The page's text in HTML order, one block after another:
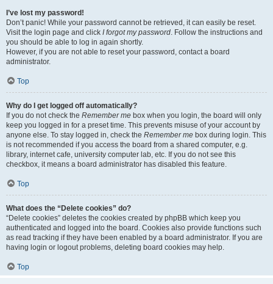
I’ve lost my password!
Don’t panic! While your password cannot be retrieved, it can easily be reset.
Visit the login page and click I forgot my password. Follow the instructions and
you should be able to log in again shortly.
However, if you are not able to reset your password, contact a board
administrator.
Top
Why do I get logged off automatically?
If you do not check the Remember me box when you login, the board will only
keep you logged in for a preset time. This prevents misuse of your account by
anyone else. To stay logged in, check the Remember me box during login. This
is not recommended if you access the board from a shared computer, e.g.
library, internet cafe, university computer lab, etc. If you do not see this
checkbox, it means a board administrator has disabled this feature.
Top
What does the “Delete cookies” do?
“Delete cookies” deletes the cookies created by phpBB which keep you
authenticated and logged into the board. Cookies also provide functions such
as read tracking if they have been enabled by a board administrator. If you are
having login or logout problems, deleting board cookies may help.
Top